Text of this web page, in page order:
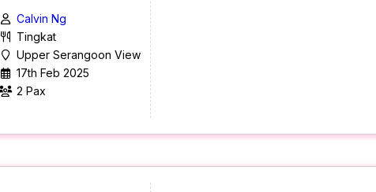
Calvin Ng
Tingkat
Upper Serangoon View
17th Feb 2025
2 Pax